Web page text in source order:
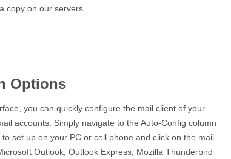
copy on our servers.
Options
you can quickly configure the mail client of your
accounts. Simply navigate to the Auto-Config column
set up on your PC or cell phone and click on the mail
Outlook, Outlook Express, Mozilla Thunderbird